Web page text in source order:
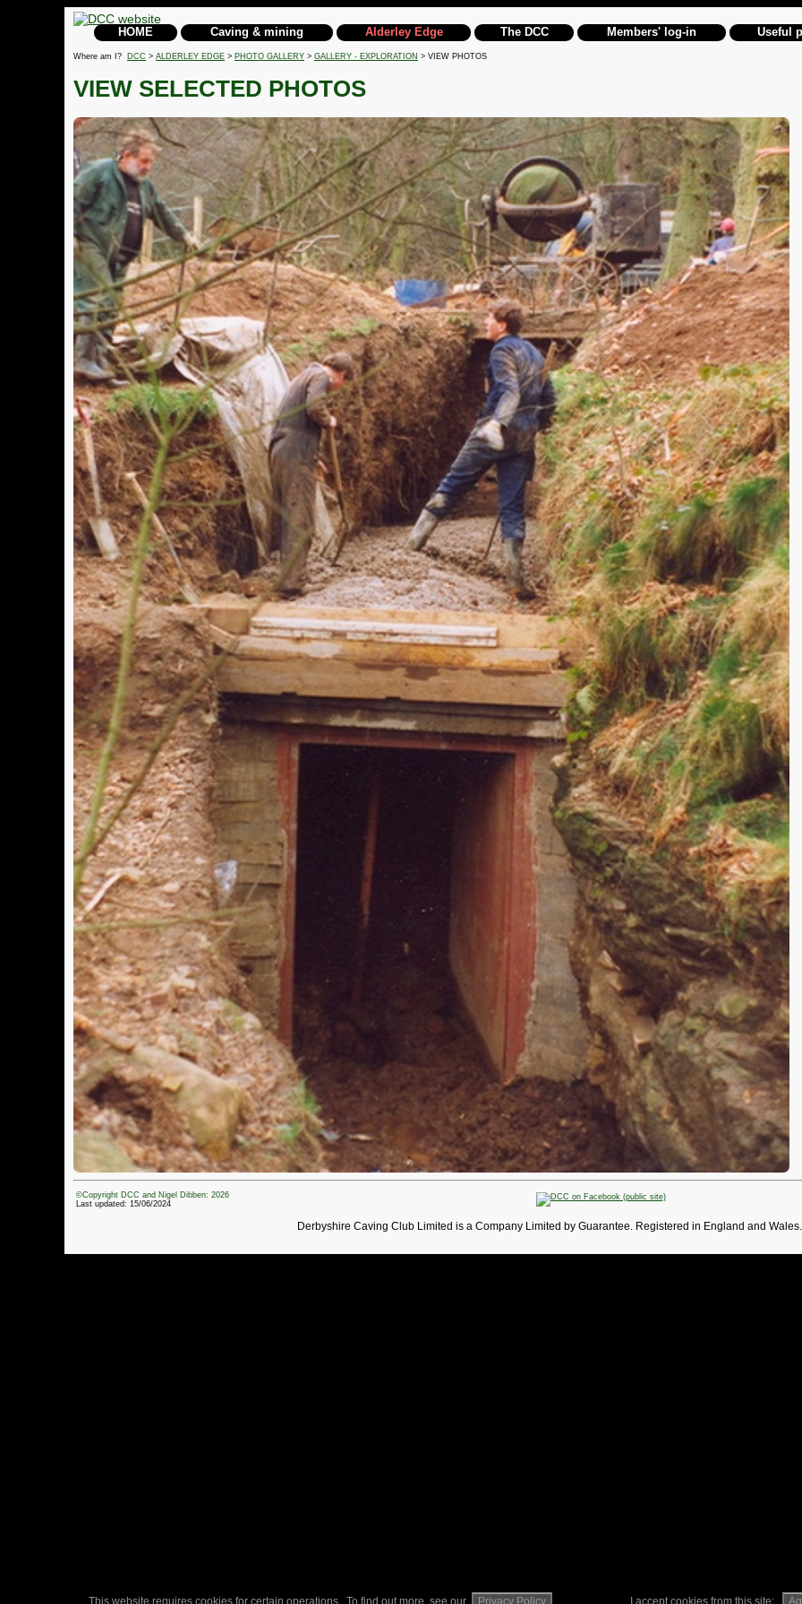
HOME Caving & mining Alderley Edge The DCC Members' log-in Useful
Where am I? DCC > ALDERLEY EDGE > PHOTO GALLERY > GALLERY - EXPLORATION > VIEW PHOTOS
VIEW SELECTED PHOTOS
This website requires cookies for certain operations. To find out more, see our Privacy Policy I accept cookies from this site:
©Copyright DCC and Nigel Dibben: 2026
Last updated: 15/06/2024
Derbyshire Caving Club Limited is a Company Limited by Guarantee. Registered in England and